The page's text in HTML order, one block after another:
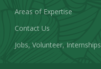
Areas of Expertise
Contact Us
Jobs, Volunteer, Internships